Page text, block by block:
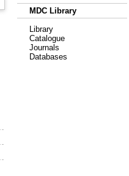
MDC Library
Library
Catalogue
Journals
Databases